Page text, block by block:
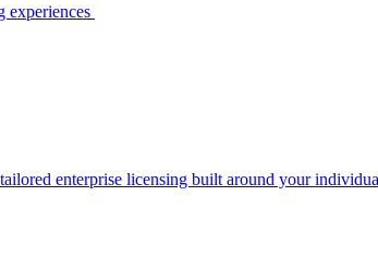
experiences
enterprise licensing built around your